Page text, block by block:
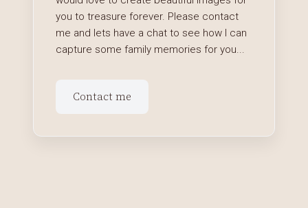
you to treasure forever. Please contact
me and lets have a chat to see how I can
capture some family memories for you...
Contact me